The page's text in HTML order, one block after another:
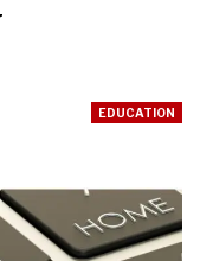
EDUCATION